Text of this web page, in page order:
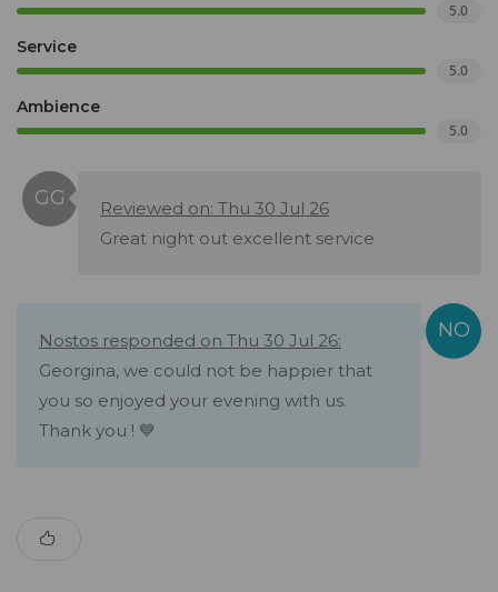
5.0
Service
5.0
Ambience
5.0
Reviewed on: Thu 30 Jul 26
Great night out excellent service
Nostos responded on Thu 30 Jul 26:
Georgina, we could not be happier that
you so enjoyed your evening with us.
Thank you ! 💙